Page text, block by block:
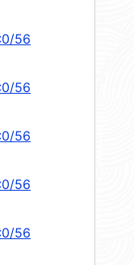
56
56
56
56
56